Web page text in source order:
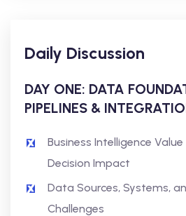
Daily Discussion
DAY ONE: DATA
PIPELINES &
Business Intelligence
Decision Impact
Data Sources, Systems,
Challenges